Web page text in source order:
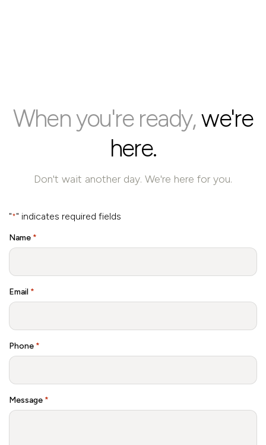
When you're ready,we're
here.
Don't wait another day. We're here for you.
"*" indicates required fields
Name *
Email *
Phone *
Message *